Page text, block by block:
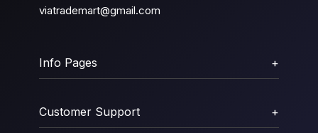
viatrademart@gmail.com
Info Pages +
Customer Support +